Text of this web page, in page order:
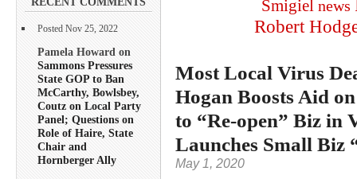
Posted Nov 25, 2022
Pamela Howard on
Sammons Pressures
State GOP to Ban
McCarthy, Bowlsbey,
Coutz on Local Party
Panel; Questions on
Role of Haire, State
Chair and
Hornberger Ally
Smigiel news
Robert
Most Local Virus
Hogan Boosts Aid
to “Re-open” Biz in
Launches Small Biz
May 1, 2020